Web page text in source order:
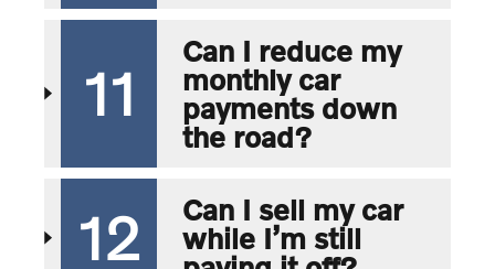
11
Can I reduce my
monthly car
payments down
the road?
12
Can I sell my car
while I’m still